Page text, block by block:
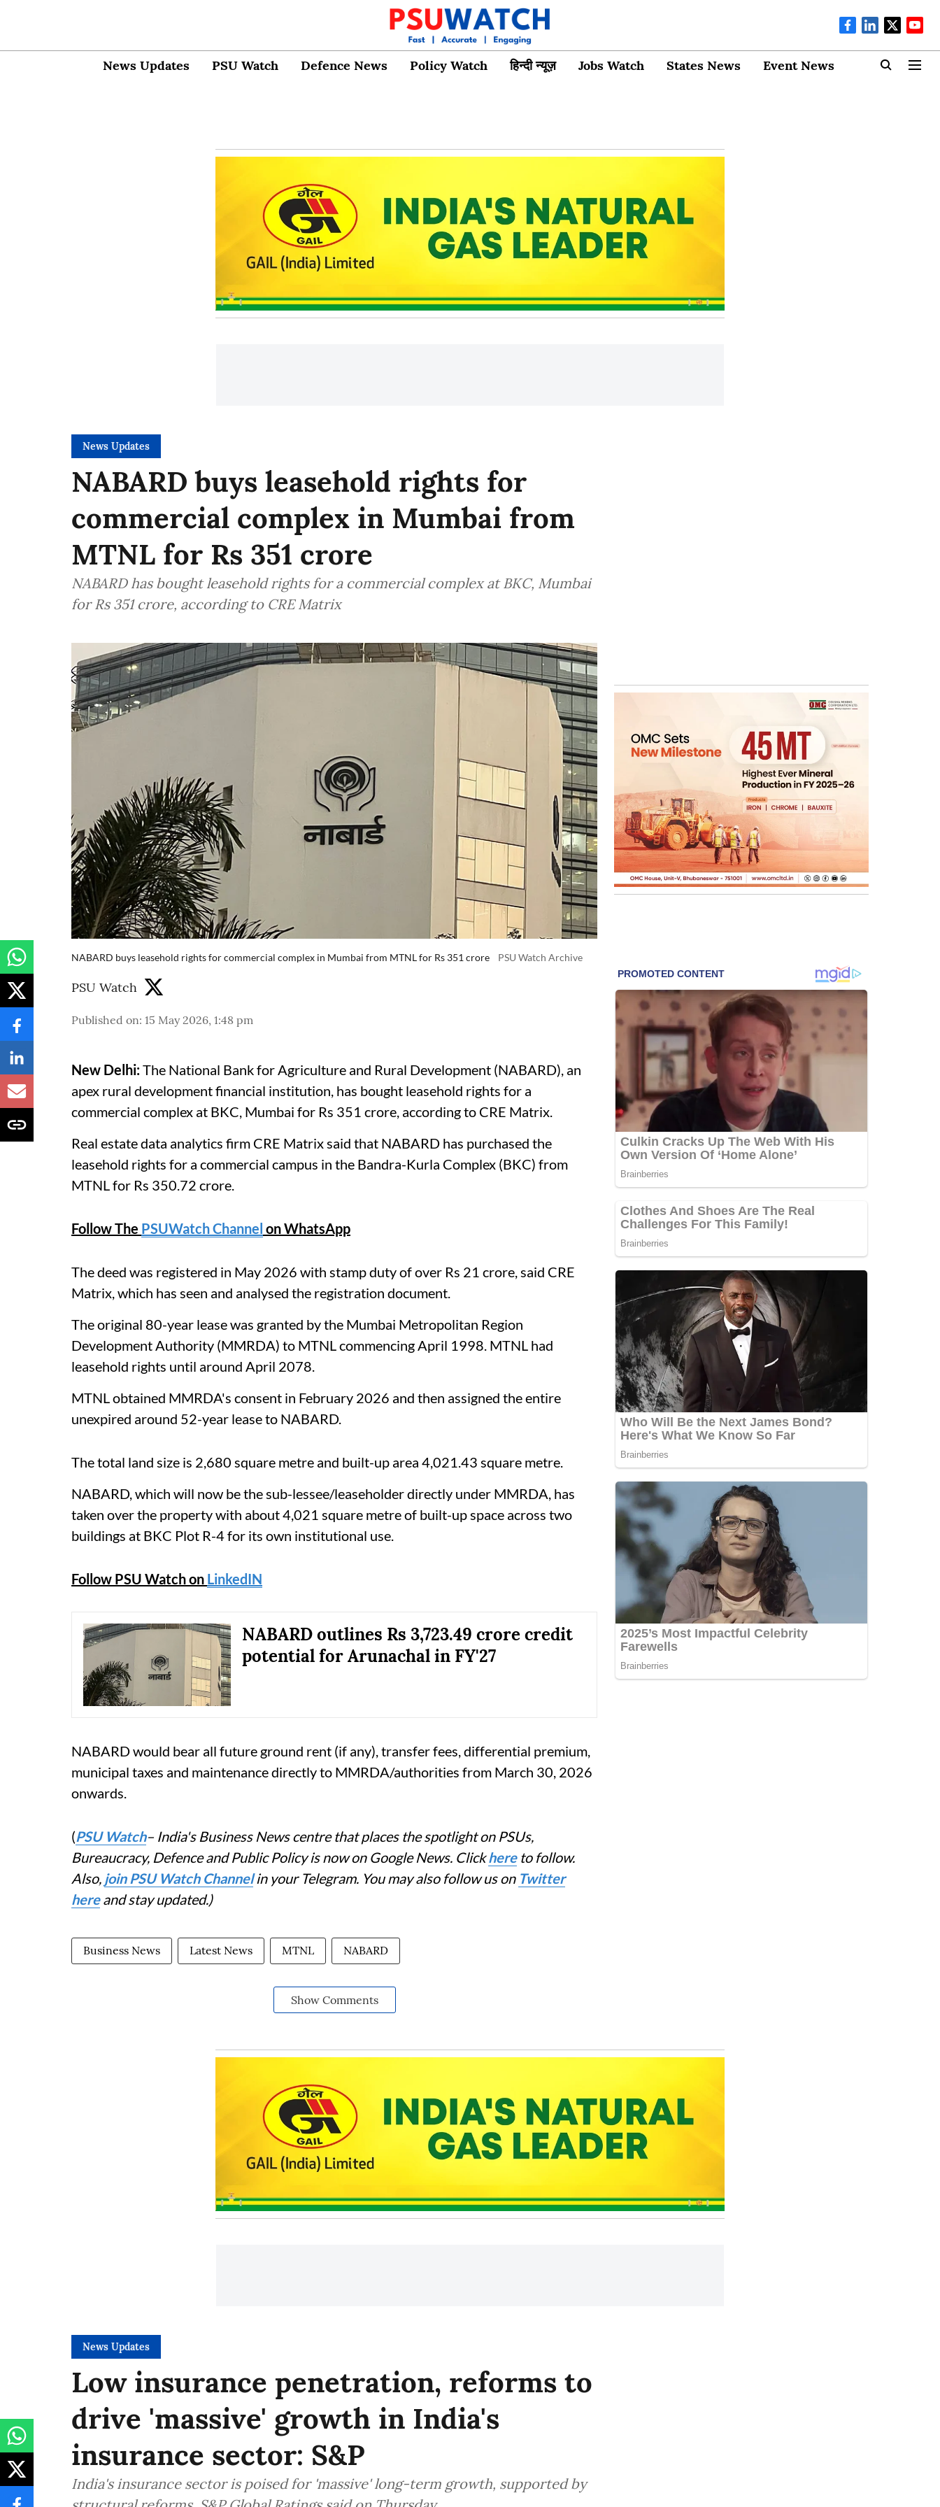
News Updates PSU Watch Defence News Policy Watch हिन्दी न्यूज़ Jobs Watch States News Event News
News Updates
NABARD buys leasehold rights for
commercial complex in Mumbai from
MTNL for Rs 351 crore
NABARD has bought leasehold rights for a commercial complex at BKC, Mumbai
for Rs 351 crore, according to CRE Matrix
NABARD buys leasehold rights for commercial complex in Mumbai from MTNL for Rs 351 crore PSU Watch Archive
PSU Watch
Published on: 15 May 2026, 1:48 pm
New Delhi:The National Bank for Agriculture and Rural Development (NABARD), an
apex rural development financial institution, has bought leasehold rights for a
commercial complex at BKC, Mumbai for Rs 351 crore, according to CRE Matrix.
Real estate data analytics firm CRE Matrix said that NABARD has purchased the
leasehold rights for a commercial campus in the Bandra-Kurla Complex (BKC) from
MTNL for Rs 350.72 crore.
Follow The PSUWatch Channel on WhatsApp
The deed was registered in May 2026 with stamp duty of over Rs 21 crore, said CRE
Matrix, which has seen and analysed the registration document.
The original 80-year lease was granted by the Mumbai Metropolitan Region
Development Authority (MMRDA) to MTNL commencing April 1998. MTNL had
leasehold rights until around April 2078.
MTNL obtained MMRDA's consent in February 2026 and then assigned the entire
unexpired around 52-year lease to NABARD.
The total land size is 2,680 square metre and built-up area 4,021.43 square metre.
NABARD, which will now be the sub-lessee/leaseholder directly under MMRDA, has
taken over the property with about 4,021 square metre of built-up space across two
buildings at BKC Plot R-4 for its own institutional use.
Follow PSU Watch on LinkedIN
NABARD outlines Rs 3,723.49 crore credit
potential for Arunachal in FY'27
NABARD would bear all future ground rent (if any), transfer fees, differential premium,
municipal taxes and maintenance directly to MMRDA/authorities from March 30, 2026
onwards.
(PSU Watch– India's Business News centre that places the spotlight on PSUs,
Bureaucracy, Defence and Public Policy is now on Google News. Clickhereto follow.
Also, join PSU Watch Channelin your Telegram. You may also follow us on Twitter
hereand stay updated.)
Business News Latest News MTNL NABARD
Show Comments
News Updates
Low insurance penetration, reforms to
drive 'massive' growth in India's
insurance sector: S&P
India's insurance sector is poised for 'massive' long-term growth, supported by